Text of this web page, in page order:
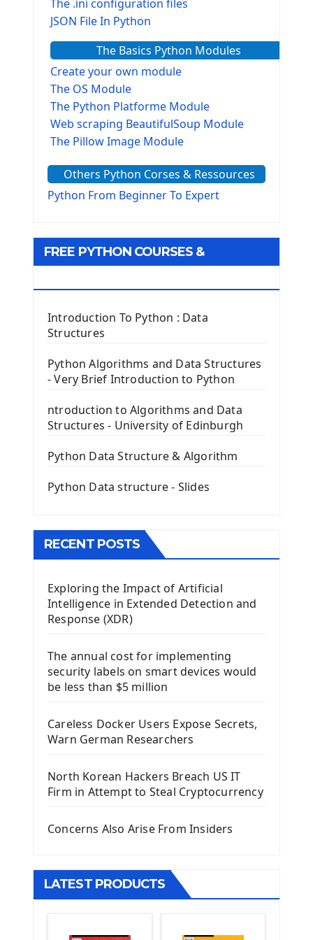
The .ini configuration files
JSON File In Python
The Basics Python Modules
Create your own module
The OS Module
The Python Platforme Module
Web scraping BeautifulSoup Module
The Pillow Image Module
The configparser module
The Virtualenv environnement
Tkinter GUI Python Framework
Tkinter Entry Input widget
The Frame Tkinter Widget
PyQt5 GUI Python Framework
First PyQt5 App
The QPush Button Widget PyQt5
QLineEdit Input Text In PyQt
QGridLayout Manager In PyQt5
Image with PyQt - QPixmap Class
The QTableWidget PyQt5
Install Kivy Framework
Using Kivy Label Widget
Introduction To Django Framework
Install Django Framework
First Django Project
Django App
Django Models
Django Model Form
Django Static Files
Django Pagination
Django Generic Views & CRUD App
Django Practice: Creating a blog
Deploy a django app on Heroku
Deploy Django Framework
Others Python Corses & Ressources
Python From Beginner To Expert
FREE PYTHON COURSES &
Introduction To Python : Data
Structures
Python Algorithms and Data Structures
- Very Brief Introduction to Python
ntroduction to Algorithms and Data
Structures - University of Edinburgh
Python Data Structure & Algorithm
Python Data structure - Slides
RECENT POSTS
Exploring the Impact of Artificial
Intelligence in Extended Detection and
Response (XDR)
The annual cost for implementing
security labels on smart devices would
be less than $5 million
Careless Docker Users Expose Secrets,
Warn German Researchers
North Korean Hackers Breach US IT
Firm in Attempt to Steal Cryptocurrency
Concerns Also Arise From Insiders
LATEST PRODUCTS